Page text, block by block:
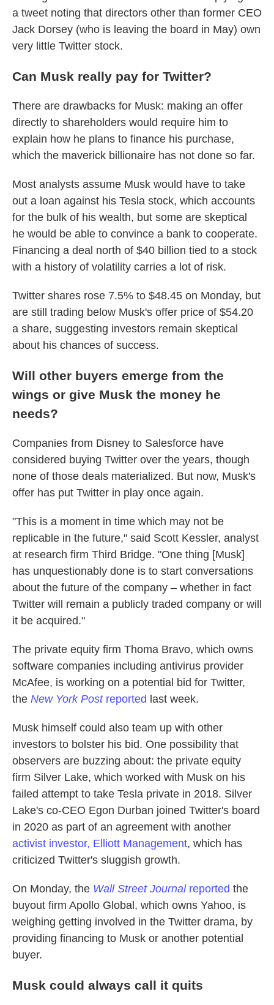
a tweet noting that directors other than former CEO
Jack Dorsey (who is leaving the board in May) own
very little Twitter stock.
Can Musk really pay for Twitter?
There are drawbacks for Musk: making an offer
directly to shareholders would require him to
explain how he plans to finance his purchase,
which the maverick billionaire has not done so far.
Most analysts assume Musk would have to take
out a loan against his Tesla stock, which accounts
for the bulk of his wealth, but some are skeptical
he would be able to convince a bank to cooperate.
Financing a deal north of $40 billion tied to a stock
with a history of volatility carries a lot of risk.
Twitter shares rose 7.5% to $48.45 on Monday, but
are still trading below Musk's offer price of $54.20
a share, suggesting investors remain skeptical
about his chances of success.
Will other buyers emerge from the
wings or give Musk the money he
needs?
Companies from Disney to Salesforce have
considered buying Twitter over the years, though
none of those deals materialized. But now, Musk's
offer has put Twitter in play once again.
"This is a moment in time which may not be
replicable in the future," said Scott Kessler, analyst
at research firm Third Bridge. "One thing [Musk]
has unquestionably done is to start conversations
about the future of the company – whether in fact
Twitter will remain a publicly traded company or will
it be acquired."
The private equity firm Thoma Bravo, which owns
software companies including antivirus provider
McAfee, is working on a potential bid for Twitter,
the New York Post reported last week.
Musk himself could also team up with other
investors to bolster his bid. One possibility that
observers are buzzing about: the private equity
firm Silver Lake, which worked with Musk on his
failed attempt to take Tesla private in 2018. Silver
Lake's co-CEO Egon Durban joined Twitter's board
in 2020 as part of an agreement with another
activist investor, Elliott Management, which has
criticized Twitter's sluggish growth.
On Monday, the Wall Street Journal reported the
buyout firm Apollo Global, which owns Yahoo, is
weighing getting involved in the Twitter drama, by
providing financing to Musk or another potential
buyer.
Musk could always call it quits